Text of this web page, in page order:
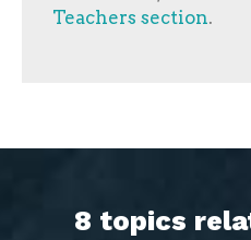
Teachers section.
8 topics